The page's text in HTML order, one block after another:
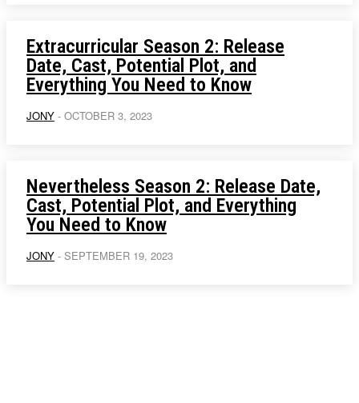
Extracurricular Season 2: Release
Date, Cast, Potential Plot, and
Everything You Need to Know
JONY - OCTOBER 3, 2023
Nevertheless Season 2: Release Date,
Cast, Potential Plot, and Everything
You Need to Know
JONY - SEPTEMBER 19, 2023